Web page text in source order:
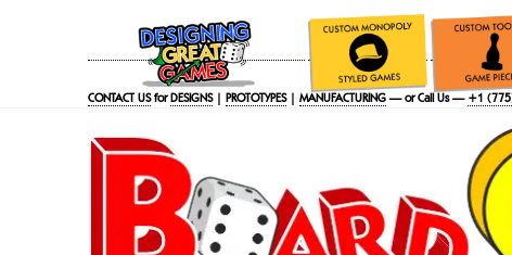
CONTACT USforDESIGNS| PROTOTYPES| MANUFACTURING— or Call Us — +1